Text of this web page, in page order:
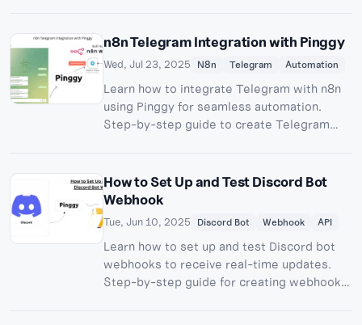
n8n Telegram Integration with Pinggy
Wed, Jul 23, 2025 N8n Telegram Automation
Learn how to integrate Telegram with n8n
using Pinggy for seamless automation.
Step-by-step guide to create Telegram
How to Set Up and Test Discord Bot
Webhook
Tue, Jun 10, 2025 Discord Bot Webhook API
Learn how to set up and test Discord bot
webhooks to receive real-time updates.
Step-by-step guide for creating webhook